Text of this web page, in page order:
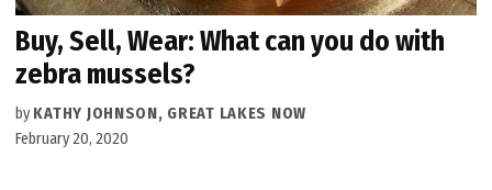
Buy, Sell, Wear: What can you do with
zebra mussels?
by KATHY JOHNSON, GREAT LAKES NOW
February 20, 2020